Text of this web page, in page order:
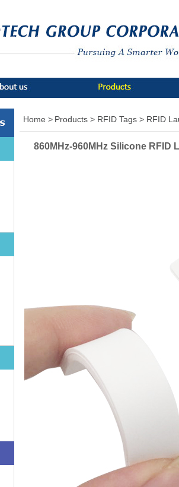
Home > Products > RFID Tags > RFID
860MHz-960MHz Silicone RFID